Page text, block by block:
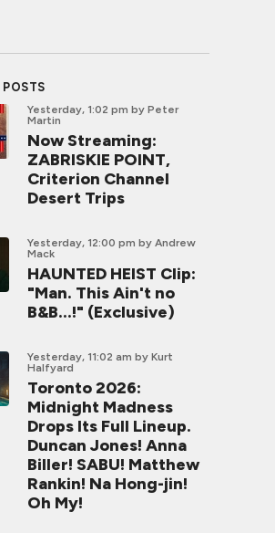
POSTS
Yesterday, 1:02 pm by Peter
Martin
Now Streaming:
ZABRISKIE POINT,
Criterion Channel
Desert Trips
Yesterday, 12:00 pm by Andrew
Mack
HAUNTED HEIST Clip:
"Man. This Ain't no
B&B...!" (Exclusive)
Yesterday, 11:02 am by Kurt
Halfyard
Toronto 2026:
Midnight Madness
Drops Its Full Lineup.
Duncan Jones! Anna
Biller! SABU! Matthew
Rankin! Na Hong-jin!
Oh My!